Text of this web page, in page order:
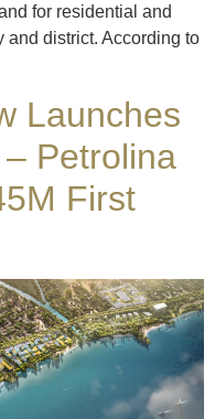
for residential and
and district. According to
Launches
Petrolina
First